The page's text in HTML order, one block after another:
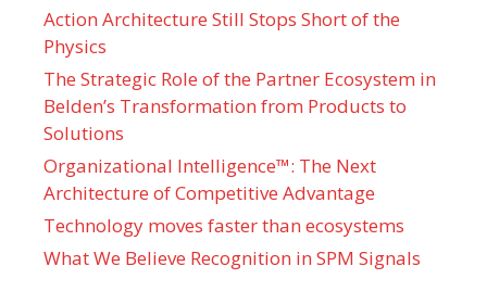
Action Architecture Still Stops Short of the
Physics
The Strategic Role of the Partner Ecosystem in
Belden’s Transformation from Products to
Solutions
Organizational Intelligence™: The Next
Architecture of Competitive Advantage
Technology moves faster than ecosystems
What We Believe Recognition in SPM Signals